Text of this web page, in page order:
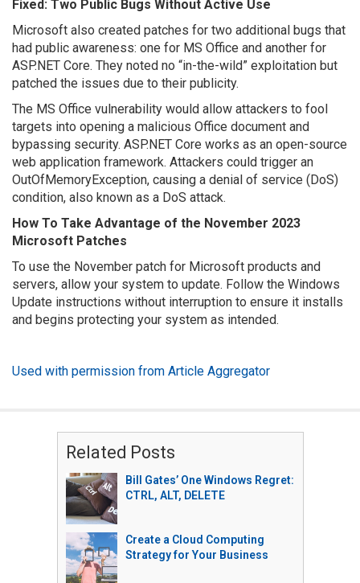
Fixed: Two Public Bugs Without Active Use
Microsoft also created patches for two additional bugs that
had public awareness: one for MS Office and another for
ASP.NET Core. They noted no “in-the-wild” exploitation but
patched the issues due to their publicity.
The MS Office vulnerability would allow attackers to fool
targets into opening a malicious Office document and
bypassing security. ASP.NET Core works as an open-source
web application framework. Attackers could trigger an
OutOfMemoryException, causing a denial of service (DoS)
condition, also known as a DoS attack.
How To Take Advantage of the November 2023
Microsoft Patches
To use the November patch for Microsoft products and
servers, allow your system to update. Follow the Windows
Update instructions without interruption to ensure it installs
and begins protecting your system as intended.
Used with permission from Article Aggregator
Related Posts
Bill Gates’ One Windows Regret:
CTRL, ALT, DELETE
Create a Cloud Computing
Strategy for Your Business